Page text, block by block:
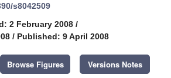
s8042509
2 February 2008 /
/ Published: 9 April 2008
Browse Figures Versions Notes